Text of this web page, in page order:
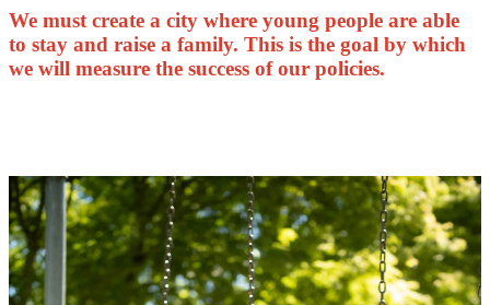
We must create a city where young people are able
to stay and raise a family. This is the goal by which
we will measure the success of our policies.